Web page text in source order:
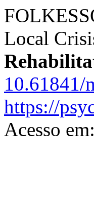
Local
10.61841/
https://
Acesso